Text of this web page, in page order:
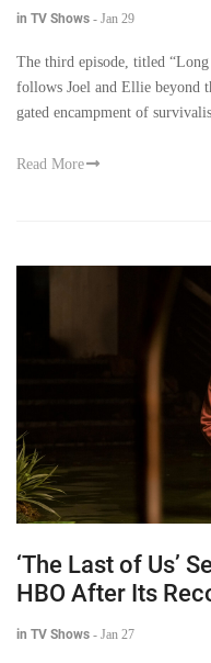
in TV Shows - Jan 29
The third episode, titled
follows Joel and Ellie beyond
gated encampment of
Read More
‘The Last of Us’
HBO After Its
in TV Shows - Jan 27